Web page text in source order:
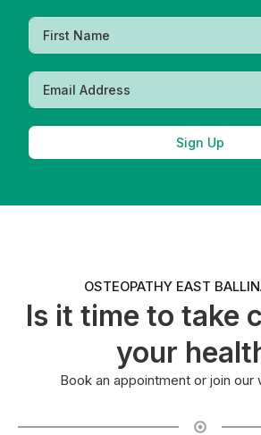
Sign Up
OSTEOPATHY EAST
Is it time to take
your
Book an appointment or join our